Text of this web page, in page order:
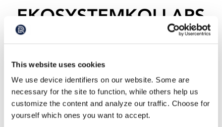
This website uses cookies
We use device identifiers on our website. Some are
necessary for the site to function, while others help us
customize the content and analyze our traffic. Choose for
yourself which ones you want to accept.
EKOSYSTEMKOLLAPS